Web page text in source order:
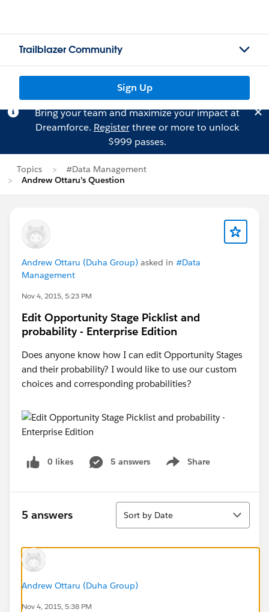
Trailblazer Community
Sign Up
Bring your team and maximize your impact at
Dreamforce. Registerthree or more to unlock
$999 passes.
Topics
#Data Management
Andrew Ottaru's Question
Andrew Ottaru (Duha Group) asked in #Data
Management
Nov 4, 2015, 5:23 PM
Edit Opportunity Stage Picklist and
probability - Enterprise Edition
Does anyone know how I can edit Opportunity Stages
and their probability? I would like to use our custom
choices and corresponding probabilities?
0 likes 5 answers Share
Show menu
5 answers
Sort
Sort by Date
Andrew Ottaru (Duha Group)
Nov 4, 2015, 5:38 PM